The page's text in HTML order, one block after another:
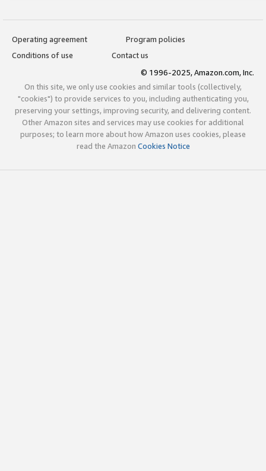
Operating agreement
Program policies
Conditions of use
Contact us
© 1996-2025, Amazon.com, Inc.
On this site, we only use cookies and similar tools (collectively,
"cookies") to provide services to you, including authenticating you,
preserving your settings, improving security, and delivering content.
Other Amazon sites and services may use cookies for additional
purposes; to learn more about how Amazon uses cookies, please
read the Amazon Cookies Notice